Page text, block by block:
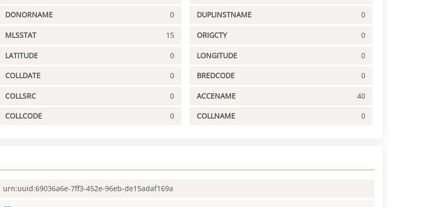
DONORNAME 0 DUPLINSTNAME 0
MLSSTAT 15 ORIGCTY 0
LATITUDE 0 LONGITUDE 0
COLLDATE 0 BREDCODE 0
COLLSRC 0 ACCENAME 40
COLLCODE 0 COLLNAME 0
urn:uuid:69036a6e-7ff3-452e-96eb-de15adaf169a